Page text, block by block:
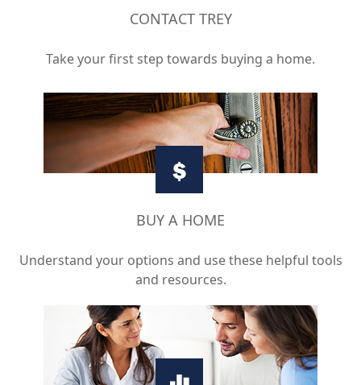
CONTACT TREY
Take your first step towards buying a home.
BUY A HOME
Understand your options and use these helpful tools
and resources.